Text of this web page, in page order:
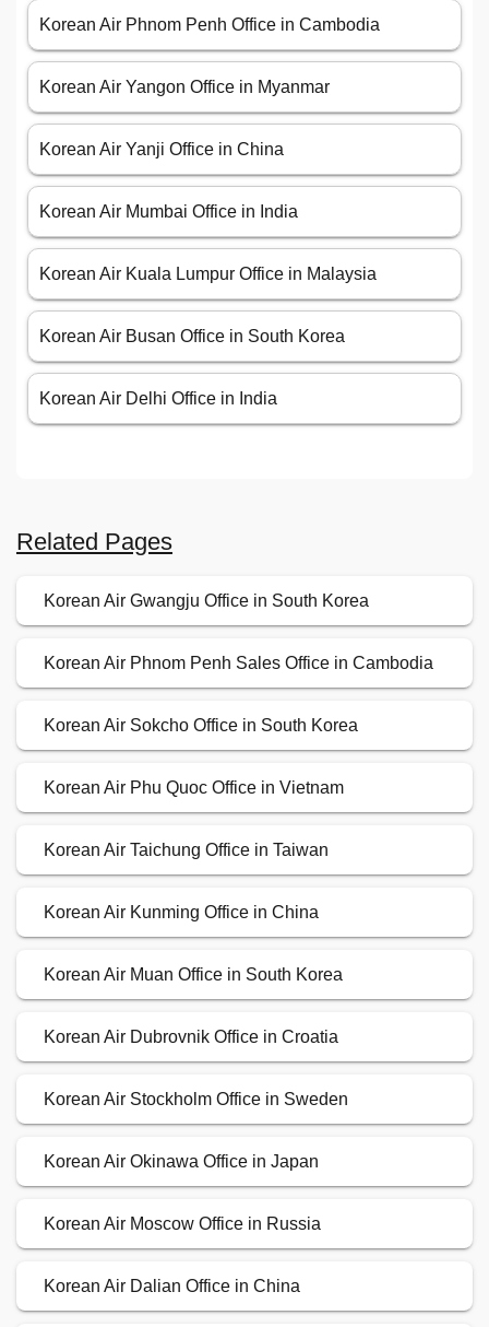
Korean Air Phnom Penh Office in Cambodia
Korean Air Yangon Office in Myanmar
Korean Air Yanji Office in China
Korean Air Mumbai Office in India
Korean Air Kuala Lumpur Office in Malaysia
Korean Air Busan Office in South Korea
Korean Air Delhi Office in India
Related Pages
Korean Air Gwangju Office in South Korea
Korean Air Phnom Penh Sales Office in Cambodia
Korean Air Sokcho Office in South Korea
Korean Air Phu Quoc Office in Vietnam
Korean Air Taichung Office in Taiwan
Korean Air Kunming Office in China
Korean Air Muan Office in South Korea
Korean Air Dubrovnik Office in Croatia
Korean Air Stockholm Office in Sweden
Korean Air Okinawa Office in Japan
Korean Air Moscow Office in Russia
Korean Air Dalian Office in China